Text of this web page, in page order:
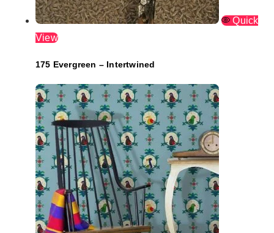
Quick
View
175 Evergreen – Intertwined